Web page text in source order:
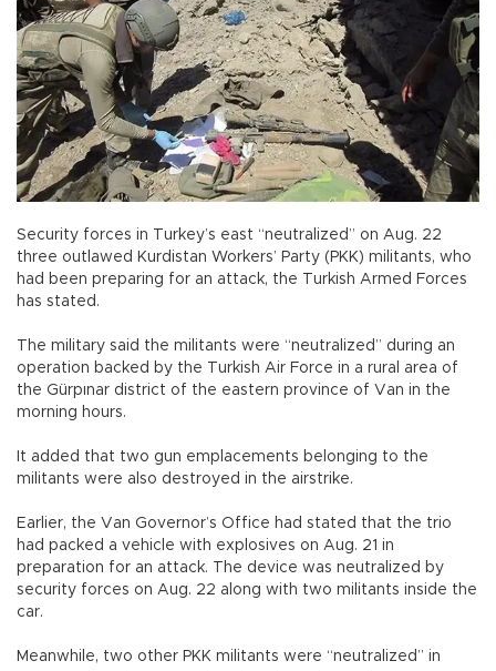
Security forces in Turkey’s east “neutralized” on Aug. 22
three outlawed Kurdistan Workers’ Party (PKK) militants, who
had been preparing for an attack, the Turkish Armed Forces
has stated.
The military said the militants were “neutralized” during an
operation backed by the Turkish Air Force in a rural area of
the Gürpınar district of the eastern province of Van in the
morning hours.
It added that two gun emplacements belonging to the
militants were also destroyed in the airstrike.
Earlier, the Van Governor’s Office had stated that the trio
had packed a vehicle with explosives on Aug. 21 in
preparation for an attack. The device was neutralized by
security forces on Aug. 22 along with two militants inside the
car.
Meanwhile, two other PKK militants were “neutralized” in